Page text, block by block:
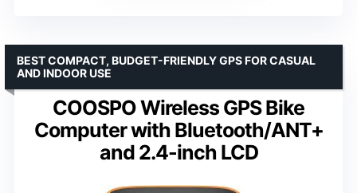
COOSPO Wireless GPS Bike
Computer with Bluetooth/ANT+
and 2.4-inch LCD
BEST COMPACT, BUDGET-FRIENDLY GPS FOR CASUAL
AND INDOOR USE